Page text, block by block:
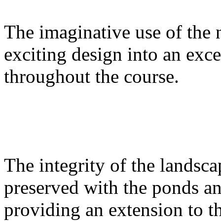
The imaginative use of the
exciting design into an
throughout the course.
The integrity of the
preserved with the ponds
providing an extension to